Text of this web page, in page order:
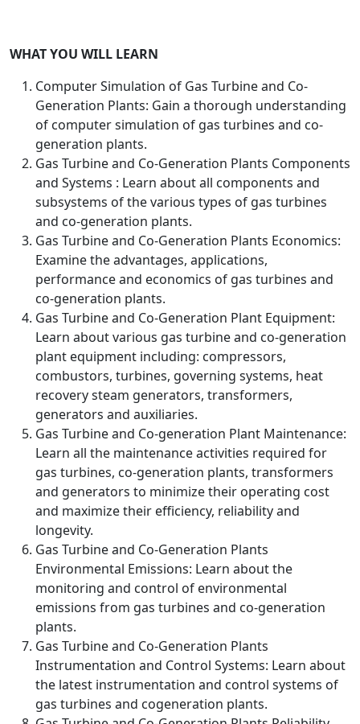
WHAT YOU WILL LEARN
Computer Simulation of Gas Turbine and Co-
Generation Plants: Gain a thorough understanding
of computer simulation of gas turbines and co-
generation plants.
Gas Turbine and Co-Generation Plants Components
and Systems : Learn about all components and
subsystems of the various types of gas turbines
and co-generation plants.
Gas Turbine and Co-Generation Plants Economics:
Examine the advantages, applications,
performance and economics of gas turbines and
co-generation plants.
Gas Turbine and Co-Generation Plant Equipment:
Learn about various gas turbine and co-generation
plant equipment including: compressors,
combustors, turbines, governing systems, heat
recovery steam generators, transformers,
generators and auxiliaries.
Gas Turbine and Co-generation Plant Maintenance:
Learn all the maintenance activities required for
gas turbines, co-generation plants, transformers
and generators to minimize their operating cost
and maximize their efficiency, reliability and
longevity.
Gas Turbine and Co-Generation Plants
Environmental Emissions: Learn about the
monitoring and control of environmental
emissions from gas turbines and co-generation
plants.
Gas Turbine and Co-Generation Plants
Instrumentation and Control Systems: Learn about
the latest instrumentation and control systems of
gas turbines and cogeneration plants.